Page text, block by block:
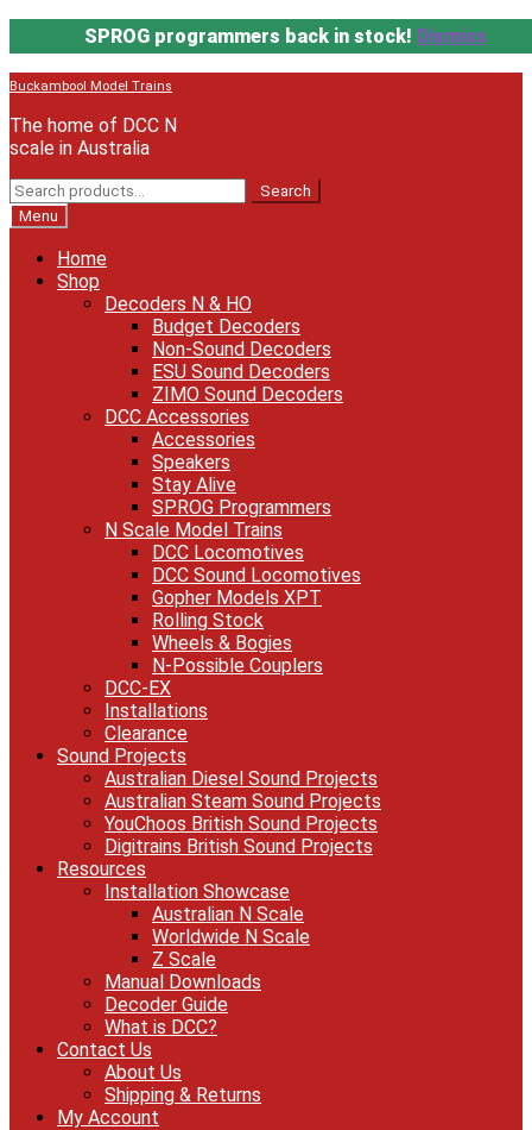
SPROG programmers back in stock! Dismiss
Skip
navigation
Skip
content
Buckambool Model Trains
The home of DCC N
scale in Australia
Search
for:
Search
Menu
Home
Shop
Decoders N & HO
Budget Decoders
Non-Sound Decoders
ESU Sound Decoders
ZIMO Sound Decoders
DCC Accessories
Accessories
Speakers
Stay Alive
SPROG Programmers
N Scale Model Trains
DCC Locomotives
DCC Sound Locomotives
Gopher Models XPT
Rolling Stock
Wheels & Bogies
N-Possible Couplers
DCC-EX
Installations
Clearance
Sound Projects
Australian Diesel Sound Projects
Australian Steam Sound Projects
YouChoos British Sound Projects
Digitrains British Sound Projects
Resources
Installation Showcase
Australian N Scale
Worldwide N Scale
Z Scale
Manual Downloads
Decoder Guide
What is DCC?
Contact Us
About Us
Shipping & Returns
My Account